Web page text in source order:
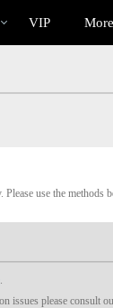
VIP More
use the
.
issues please consult